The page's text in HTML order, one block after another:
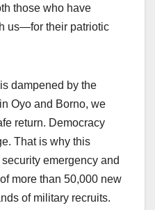
those who have
us—for their patriotic
dampened by the
Oyo and Borno, we
return. Democracy
That is why this
emergency and
more than 50,000 new
of military recruits.